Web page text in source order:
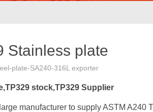
Stainless plate
plate-SA240-316L exporter
stock,TP329 Supplier
manufacturer to supply ASTM A240